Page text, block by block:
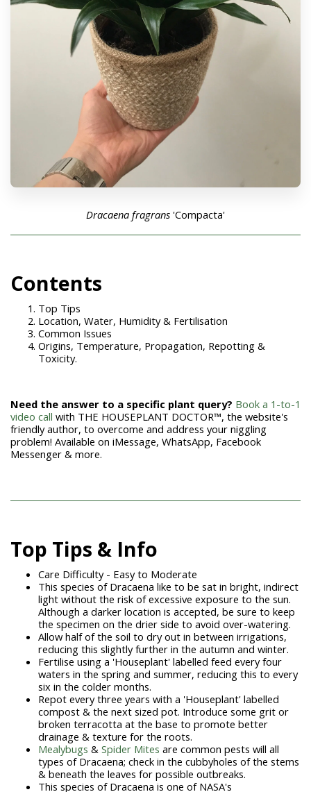
Dracaena fragrans 'Compacta'
Contents
Top Tips
Location, Water, Humidity & Fertilisation
Common Issues
Origins, Temperature, Propagation, Repotting &
Toxicity.
Need the answer to a specific plant query? Book a 1-to-1
video call with THE HOUSEPLANT DOCTOR™, the website's
friendly author, to overcome and address your niggling
problem! Available on iMessage, WhatsApp, Facebook
Messenger & more.
Top Tips & Info
Care Difficulty - Easy to Moderate
This species of Dracaena like to be sat in bright, indirect
light without the risk of excessive exposure to the sun.
Although a darker location is accepted, be sure to keep
the specimen on the drier side to avoid over-watering.
Allow half of the soil to dry out in between irrigations,
reducing this slightly further in the autumn and winter.
Fertilise using a 'Houseplant' labelled feed every four
waters in the spring and summer, reducing this to every
six in the colder months.
Repot every three years with a 'Houseplant' labelled
compost & the next sized pot. Introduce some grit or
broken terracotta at the base to promote better
drainage & texture for the roots.
Mealybugs & Spider Mites are common pests will all
types of Dracaena; check in the cubbyholes of the stems
& beneath the leaves for possible outbreaks.
This species of Dracaena is one of NASA's